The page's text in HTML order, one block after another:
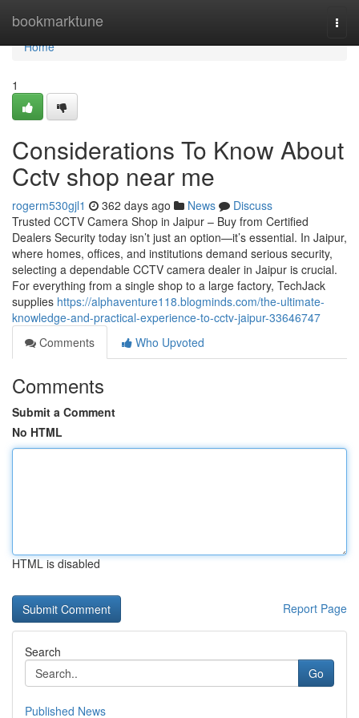
bookmarktune
Home
Home
1
Considerations To Know About
Cctv shop near me
rogerm530gjl1 362 days ago News
Discuss
Trusted CCTV Camera Shop in Jaipur – Buy from Certified
Dealers Security today isn’t just an option—it’s essential. In Jaipur,
where homes, offices, and institutions demand serious security,
selecting a dependable CCTV camera dealer in Jaipur is crucial.
For everything from a single shop to a large factory, TechJack
supplies https://alphaventure118.blogminds.com/the-ultimate-
knowledge-and-practical-experience-to-cctv-jaipur-33646747
Comments
Who Upvoted
Comments
Submit a Comment
No HTML
HTML is disabled
Report Page
Search
Go
Published News